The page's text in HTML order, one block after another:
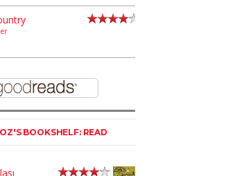
BOOKSHELF: READ